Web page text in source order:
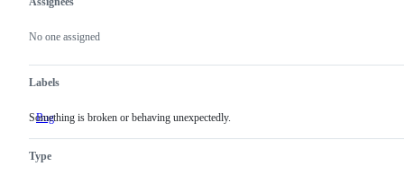
Metadata
No one assigned
Labels
Bug Something
Something is broken or behaving unexpectedly.
Type
Issue
actions